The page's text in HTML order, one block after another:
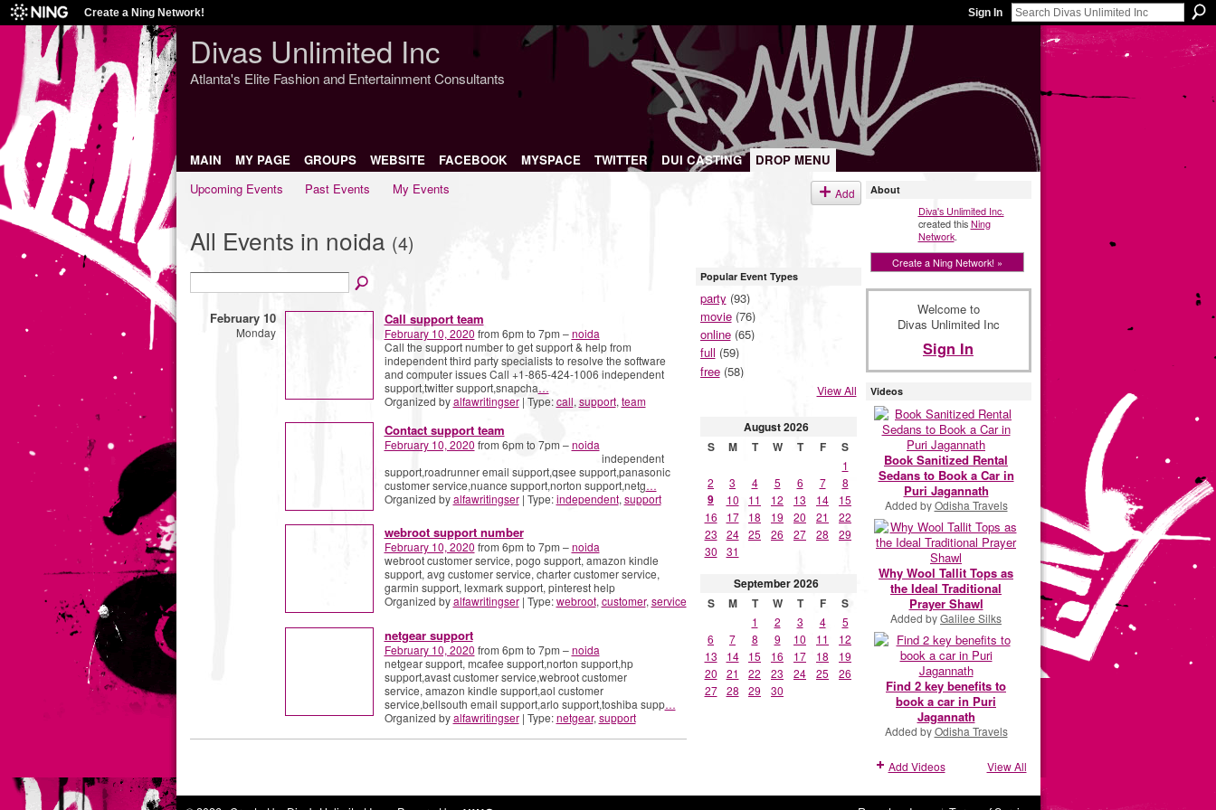
Create a Ning Network! Sign In
Divas Unlimited Inc
Atlanta's Elite Fashion and Entertainment Consultants
MAIN MY PAGE GROUPS WEBSITE FACEBOOK MYSPACE TWITTER DUI CASTING
DROP MENU
Upcoming Events
Past Events My Events Add
All Events in noida (4)
February 10
Monday
Call support team
February 10, 2020 from 6pm to 7pm –noida
Call the support number to get support & help from
independent third party specialists to resolve the software
and computer issues Call +1-865-424-1006 independent
support,twitter support,snapcha…
Organized byalfawritingser| Type:call,support, team
Contact support team
February 10, 2020 from 6pm to 7pm –noida
independent
support,roadrunner email support,qsee support,panasonic
customer service,nuance support,norton support,netg…
Organized byalfawritingser| Type:independent, support
webroot support number
February 10, 2020 from 6pm to 7pm –noida
webroot customer service, pogo support, amazon kindle
support, avg customer service, charter customer service,
garmin support, lexmark support, pinterest help
Organized byalfawritingser| Type:webroot, customer, service
netgear support
February 10, 2020 from 6pm to 7pm –noida
netgear support, mcafee support,norton support,hp
support,avast customer service,webroot customer
service, amazon kindle support,aol customer
service,bellsouth email support,arlo support,toshiba supp…
Organized byalfawritingser| Type:netgear, support
Popular Event Types
party (93)
movie(76)
online(65)
full (59)
free(58)
View All
August2026
S
M T W T F S
1
2
3 4 5 6 7 8
9 10 11 12 13 14
15
16
17 18 19 20 21
22
23
24 25 26 27 28
29
30
31
September2026
S
M T W T F S
1 2 3 4
5
6
7 8 9 10 11
12
13
14 15 16 17 18
19
20
21 22 23 24 25
26
27
28 29 30
About
Diva's Unlimited Inc.
created thisNing
Network.
Create a Ning Network! »
Welcome to
Divas Unlimited Inc
Sign In
Videos
Book Sanitized Rental
Sedans to Book a Car in
Puri Jagannath
Added byOdisha Travels
Why Wool Tallit Tops as
the Ideal Traditional
Prayer Shawl
Added byGalilee Silks
Find 2 key benefits to
book a car in Puri
Jagannath
Added byOdisha Travels
Add Videos View All